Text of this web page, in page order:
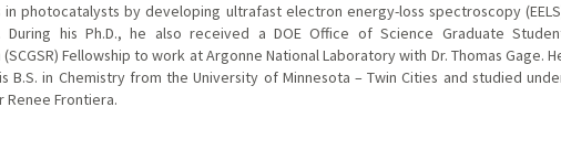
in photocatalysts by developing ultrafast electron energy-loss spectroscopy
During his Ph.D., he also received a DOE Office of Science Graduate
Fellowship to work at Argonne National Laboratory with Dr. Thomas Gage.
B.S. in Chemistry from the University of Minnesota – Twin Cities and studied
Renee Frontiera.